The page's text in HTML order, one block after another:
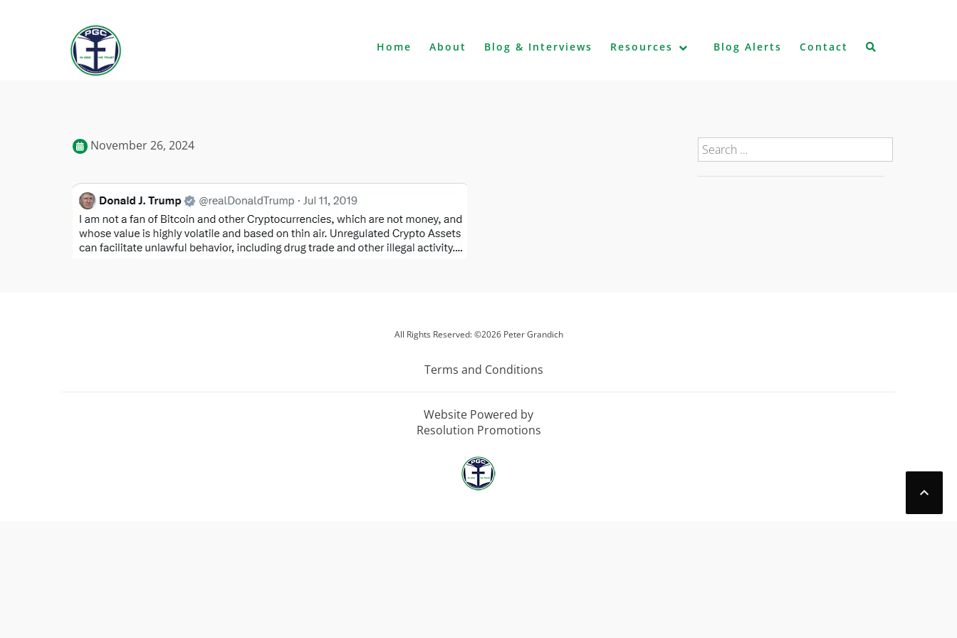
Home About Blog & Interviews Resources Blog Alerts Contact
November 26, 2024
All Rights Reserved: ©2026 Peter Grandich
Terms and Conditions
Website Powered by
Resolution Promotions